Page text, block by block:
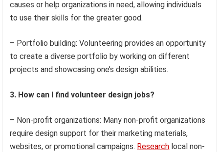
causes or help organizations in need, allowing individuals
to use their skills for the greater good.
– Portfolio building: Volunteering provides an opportunity
to create a diverse portfolio by working on different
projects and showcasing one’s design abilities.
3. How can I find volunteer design jobs?
– Non-profit organizations: Many non-profit organizations
require design support for their marketing materials,
websites, or promotional campaigns. Research local non-